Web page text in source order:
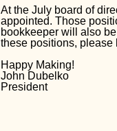
At the July board of
appointed. Those
bookkeeper will also
these positions, please
Happy Making!
John Dubelko
President